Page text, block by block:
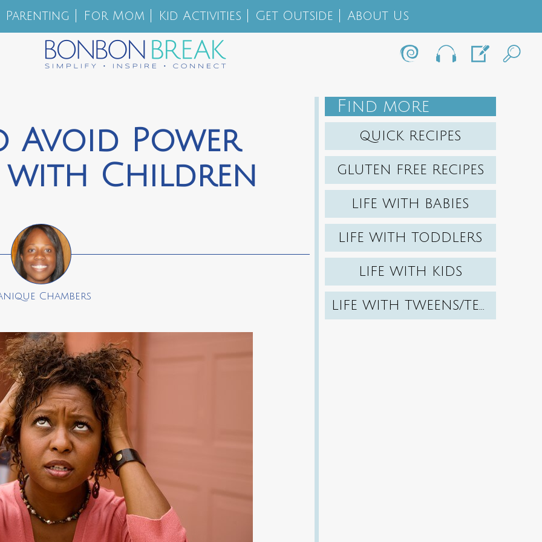
Parenting For Mom Kid Activities Get Outside About Us
Avoid Power
with Children
Chambers
F IND MORE
QUICK RECIPES
GLUTEN FREE RECIPES
LIFE WITH BABIES
LIFE WITH TODDLERS
LIFE WITH KIDS
LIFE WITH TWEENS/TEENS